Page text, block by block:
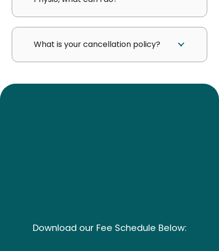
What is your cancellation policy?
Download our Fee Schedule Below: